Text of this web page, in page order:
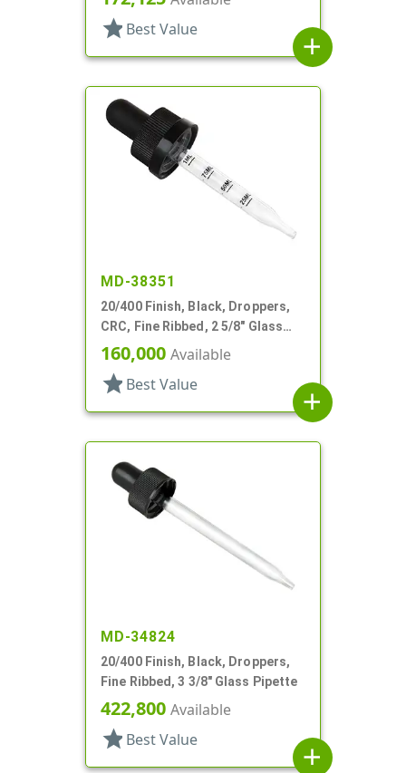
star Best Value
add
MD-38351
20/400 Finish, Black, Droppers,
CRC, Fine Ribbed, 2 5/8" Glass
Pipette
160,000 Available
star Best Value
add
MD-34824
20/400 Finish, Black, Droppers,
Fine Ribbed, 3 3/8" Glass Pipette
422,800 Available
star Best Value
add